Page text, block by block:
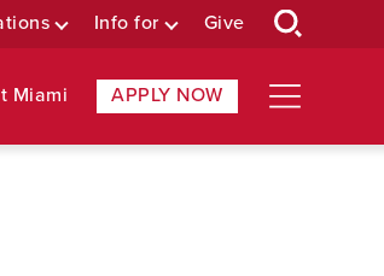
Info for Give
Miami APPLY NOW